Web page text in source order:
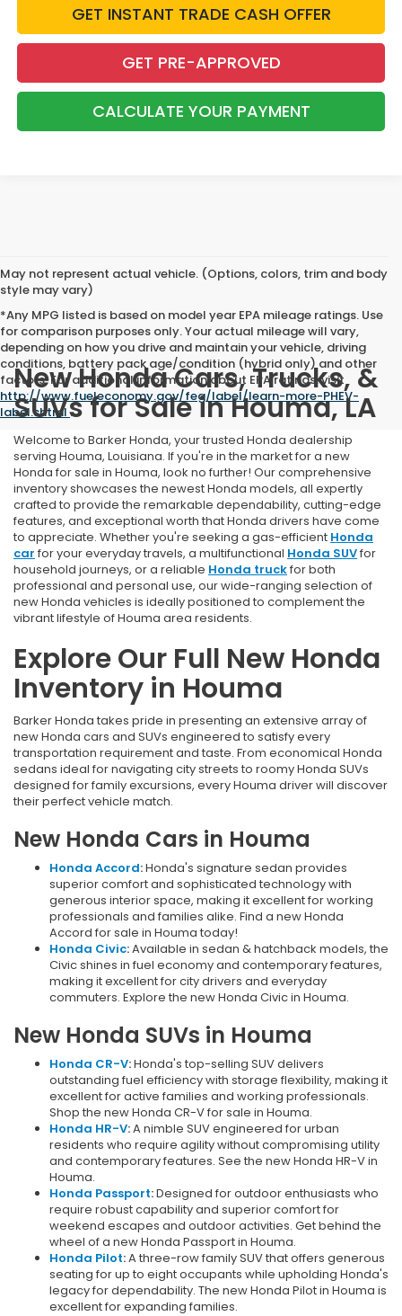
GET INSTANT TRADE CASH OFFER
GET PRE-APPROVED
CALCULATE YOUR PAYMENT
May not represent actual vehicle. (Options, colors, trim and body
style may vary)
*Any MPG listed is based on model year EPA mileage ratings. Use
for comparison purposes only. Your actual mileage will vary,
depending on how you drive and maintain your vehicle, driving
conditions, battery pack age/condition (hybrid only) and other
factors. For additional information about EPA ratings, visit
http://www.fueleconomy.gov/feg/label/learn-more-PHEV-
label.shtml.
New Honda Cars, Trucks, &
SUVs for Sale in Houma, LA
Welcome to Barker Honda, your trusted Honda dealership
serving Houma, Louisiana. If you're in the market for a new
Honda for sale in Houma, look no further! Our comprehensive
inventory showcases the newest Honda models, all expertly
crafted to provide the remarkable dependability, cutting-edge
features, and exceptional worth that Honda drivers have come
to appreciate. Whether you're seeking a gas-efficient Honda
car for your everyday travels, a multifunctional Honda SUVfor
household journeys, or a reliable Honda truckfor both
professional and personal use, our wide-ranging selection of
new Honda vehicles is ideally positioned to complement the
vibrant lifestyle of Houma area residents.
Explore Our Full New Honda
Inventory in Houma
Barker Honda takes pride in presenting an extensive array of
new Honda cars and SUVs engineered to satisfy every
transportation requirement and taste. From economical Honda
sedans ideal for navigating city streets to roomy Honda SUVs
designed for family excursions, every Houma driver will discover
their perfect vehicle match.
New Honda Cars in Houma
Honda Accord:Honda's signature sedan provides
superior comfort and sophisticated technology with
generous interior space, making it excellent for working
professionals and families alike. Find a new Honda
Accord for sale in Houma today!
Honda Civic:Available in sedan & hatchback models, the
Civic shines in fuel economy and contemporary features,
making it excellent for city drivers and everyday
commuters. Explore the new Honda Civic in Houma.
New Honda SUVs in Houma
Honda CR-V:Honda's top-selling SUV delivers
outstanding fuel efficiency with storage flexibility, making it
excellent for active families and working professionals.
Shop the new Honda CR-V for sale in Houma.
Honda HR-V:A nimble SUV engineered for urban
residents who require agility without compromising utility
and contemporary features. See the new Honda HR-V in
Houma.
Honda Passport:Designed for outdoor enthusiasts who
require robust capability and superior comfort for
weekend escapes and outdoor activities. Get behind the
wheel of a new Honda Passport in Houma.
Honda Pilot:A three-row family SUV that offers generous
seating for up to eight occupants while upholding Honda's
legacy for dependability. The new Honda Pilot in Houma is
excellent for expanding families.